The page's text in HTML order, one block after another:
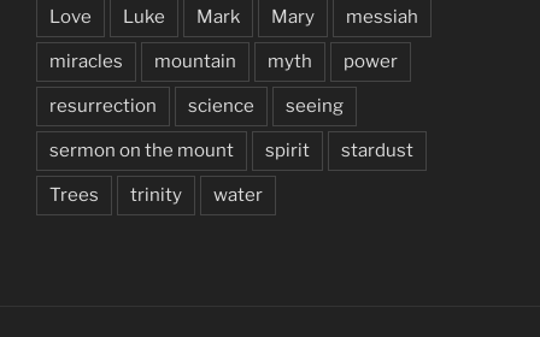
Love Luke Mark Mary messiah
miracles mountain myth power
resurrection science seeing
sermon on the mount spirit stardust
Trees trinity water